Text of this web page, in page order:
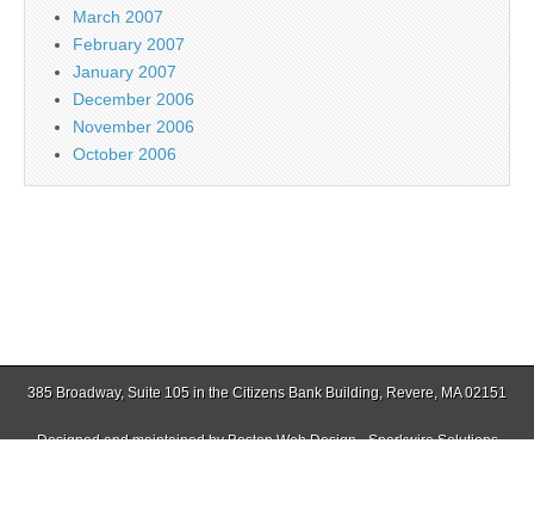
March 2007
February 2007
January 2007
December 2006
November 2006
October 2006
385 Broadway, Suite 105 in the Citizens Bank Building, Revere, MA 02151
Designed and maintained byBoston Web Design - Sparkwire Solutions